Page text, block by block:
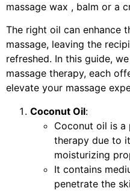
massage wax , balm or a
The right oil can enhance
massage, leaving the
refreshed. In this guide,
massage therapy, each
elevate your massage
Coconut Oil:
Coconut oil is a
therapy due to
moisturizing
It contains
penetrate the